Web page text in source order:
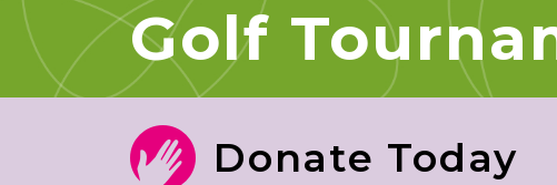
Golf
Donate Today